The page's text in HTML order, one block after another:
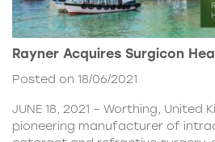
Rayner Acquires Surgicon
Posted on 18/06/2021
JUNE 18, 2021 – Worthing, United
pioneering manufacturer of